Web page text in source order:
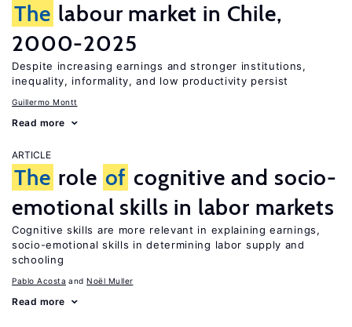
The labour market in Chile,
2000-2025
Despite increasing earnings and stronger institutions,
inequality, informality, and low productivity persist
Guillermo Montt
Read more
ARTICLE
The role of cognitive and socio-
emotional skills in labor markets
Cognitive skills are more relevant in explaining earnings,
socio-emotional skills in determining labor supply and
schooling
Pablo Acosta Noël Muller
Read more